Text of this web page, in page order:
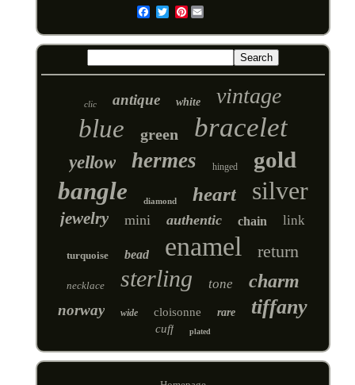
Pinterest
clic antique white vintage
blue green bracelet
yellow hermes hinged gold
bangle diamond heart silver
jewelry mini authentic chain link
turquoise bead enamel return
necklace sterling tone charm
norway wide cloisonne rare tiffany
cuff plated